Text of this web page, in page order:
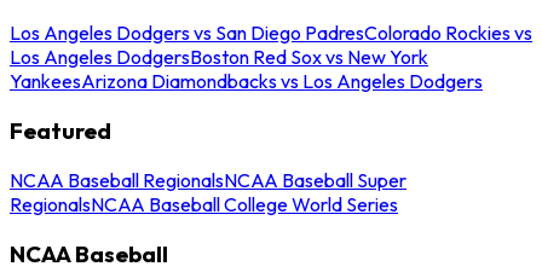
Los Angeles Dodgers vs San Diego PadresColorado Rockies vs
Los Angeles DodgersBoston Red Sox vs New York
YankeesArizona Diamondbacks vs Los Angeles Dodgers
Featured
NCAA Baseball RegionalsNCAA Baseball Super
RegionalsNCAA Baseball College World Series
NCAA Baseball